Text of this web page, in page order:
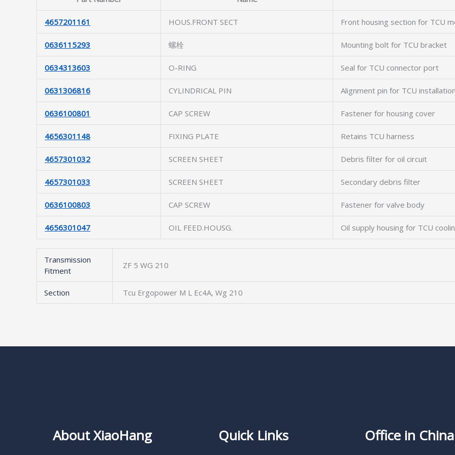
4657201161 HOUS.FRONT SECT Front housing section for TCU
0636115293 螺栓 Mounting bolt for TCU bracket
0634313603 O-RING Seal for TCU connector port
0631306816 CYLINDRICAL PIN Alignment pin for TCU installation
0636100801 CAP SCREW Fastener for housing cover
4656301148 FIXING PLATE Retains TCU harness
4657301032 SCREEN SHEET Debris filter for oil circuit
4657301033 SCREEN SHEET Secondary debris filter
0636100803 CAP SCREW Fastener for valve body
4656301047 OIL FEED.HOUSG. Oil supply housing for TCU
Transmission
Fitment
ZF 5 WG 210
Section Tcu Ergopower M L Ec4A, Wg 210
About XiaoHang Quick Links Office in China